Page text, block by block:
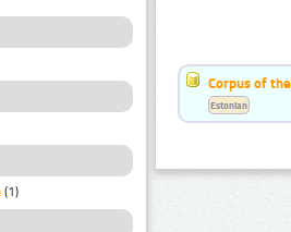
(1)
Corpus of
Estonian